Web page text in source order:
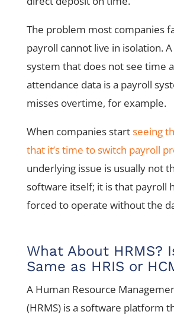
The problem most companies
payroll cannot live in isolation.
system that does not see time
attendance data is a payroll
misses overtime, for example.
When companies startseeing
that it’s time to switch payroll
underlying issue is usually not
software itself; it is that payroll
forced to operate without the
What About HRMS?
Same as HRIS or
A Human Resource
(HRMS) is a software platform